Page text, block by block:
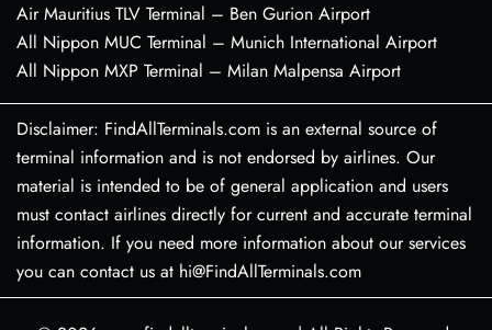
Air Mauritius TLV Terminal – Ben Gurion Airport
All Nippon MUC Terminal – Munich International Airport
All Nippon MXP Terminal – Milan Malpensa Airport
Disclaimer: FindAllTerminals.com is an external source of
terminal information and is not endorsed by airlines. Our
material is intended to be of general application and users
must contact airlines directly for current and accurate terminal
information. If you need more information about our services
you can contact us at hi@FindAllTerminals.com